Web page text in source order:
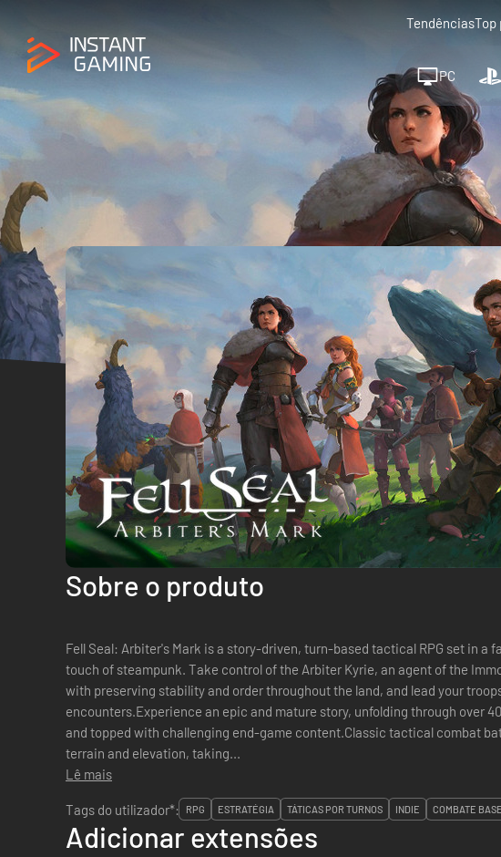
TendênciasTop
PC
Sobre o produto
Fell Seal: Arbiter's Mark is a story-driven, turn-based tactical RPG set in a
touch of steampunk. Take control of the Arbiter Kyrie, an agent of the
with preserving stability and order throughout the land, and lead your
encounters.Experience an epic and mature story, unfolding through over
and topped with challenging end-game content.Classic tactical combat
terrain and elevation, taking...
Lê mais
Tags do utilizador*:
RPG ESTRATÉGIA TÁTICAS POR TURNOS INDIE COMBATE
Adicionar extensões